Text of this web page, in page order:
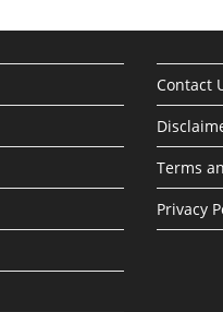
Contact
Terms
Privacy